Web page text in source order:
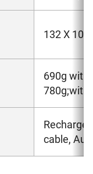
132 X
690g
780g;with
cable,